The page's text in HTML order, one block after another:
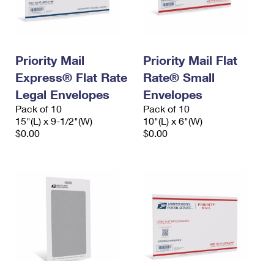
Priority Mail
Express® Flat Rate
Legal Envelopes
Pack of 10
15"(L) x 9-1/2"(W)
$0.00
Priority Mail Flat
Rate® Small
Envelopes
Pack of 10
10"(L) x 6"(W)
$0.00